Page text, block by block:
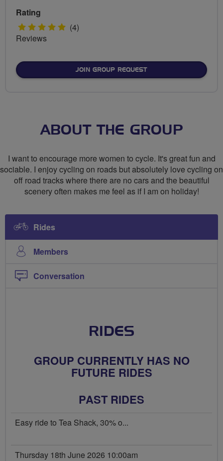
Rating
5 (4)
Reviews
JOIN GROUP REQUEST
ABOUT THE GROUP
I want to encourage more women to cycle. It's great fun and
sociable. I enjoy cycling on roads but absolutely love cycling on
off road tracks where there are no cars and the beautiful
scenery often makes me feel as if I am on holiday!
Rides
Members
Conversation
RIDES
GROUP CURRENTLY HAS NO
FUTURE RIDES
PAST RIDES
Easy ride to Tea Shack, 30% o...
Thursday 18th June 2026 10:00am